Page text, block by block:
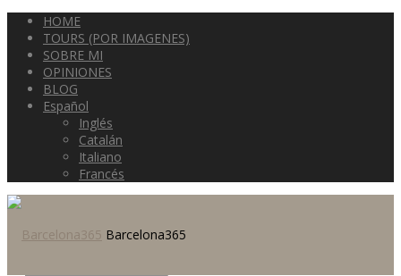
HOME
TOURS (POR IMAGENES)
SOBRE MI
OPINIONES
BLOG
Español
Inglés
Catalán
Italiano
Francés
Barcelona365